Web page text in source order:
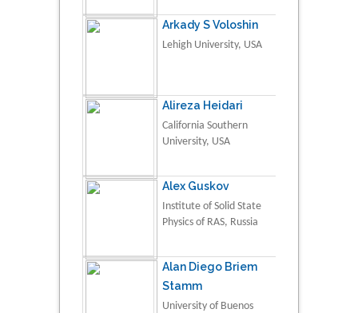
Arkady S Voloshin
Lehigh University, USA
Alireza Heidari
California Southern
University, USA
Alex Guskov
Institute of Solid State
Physics of RAS, Russia
Alan Diego Briem
Stamm
University of Buenos